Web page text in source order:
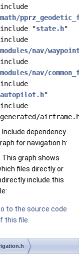
math/
"state.h"
modules/nav/
modules/nav/
autopilot.h"
Include dependency
for navigation.h:
This graph shows
files directly or
include this
to the source code
this file.
Structures